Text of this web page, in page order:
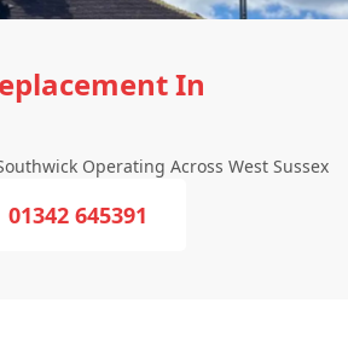
In
Operating Across West Sussex
01342 645391